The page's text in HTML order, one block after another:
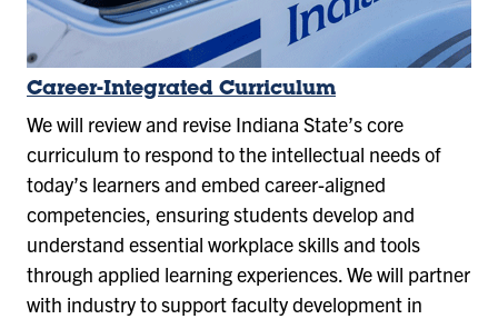
Career-Integrated Curriculum
We will review and revise Indiana State’s core
curriculum to respond to the intellectual needs of
today’s learners and embed career-aligned
competencies, ensuring students develop and
understand essential workplace skills and tools
through applied learning experiences. We will partner
with industry to support faculty development in